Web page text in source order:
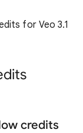
for Veo 3.1
credits